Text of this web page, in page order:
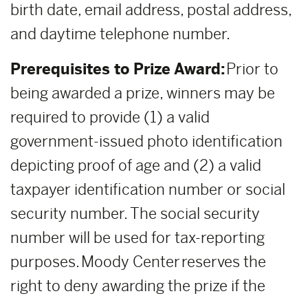
birth date, email address, postal address,
and daytime telephone number.
Prerequisites to Prize Award:Prior to
being awarded a prize, winners may be
required to provide (1) a valid
government-issued photo identification
depicting proof of age and (2) a valid
taxpayer identification number or social
security number. The social security
number will be used for tax-reporting
purposes. Moody Center reserves the
right to deny awarding the prize if the